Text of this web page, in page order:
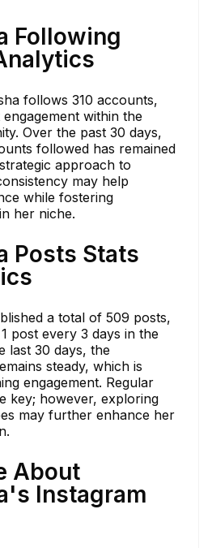
Following
follows 310 accounts,
within the
Over the past 30 days,
followed has remained
approach to
may help
while fostering
her niche.
Posts Stats
a total of 509 posts,
post every 3 days in the
last 30 days, the
steady, which is
engagement. Regular
key; however, exploring
may further enhance her
About
Instagram